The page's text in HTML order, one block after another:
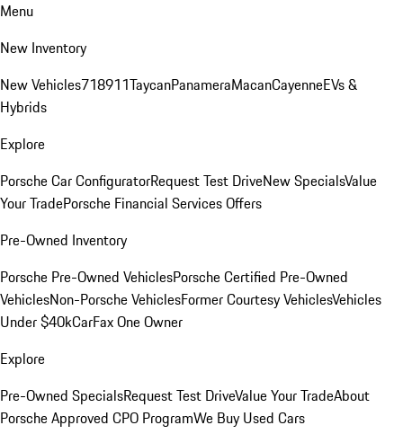
Menu
New Inventory
New Vehicles718911TaycanPanameraMacanCayenneEVs &
Hybrids
Explore
Porsche Car ConfiguratorRequest Test DriveNew SpecialsValue
Your TradePorsche Financial Services Offers
Pre-Owned Inventory
Porsche Pre-Owned VehiclesPorsche Certified Pre-Owned
VehiclesNon-Porsche VehiclesFormer Courtesy VehiclesVehicles
Under $40kCarFax One Owner
Explore
Pre-Owned SpecialsRequest Test DriveValue Your TradeAbout
Porsche Approved CPO ProgramWe Buy Used Cars